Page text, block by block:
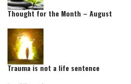
Thought for the Month – August
Trauma is not a life sentence